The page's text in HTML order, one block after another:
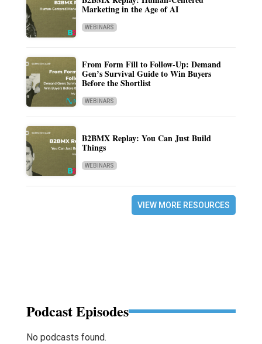
Marketing in the Age of AI
WEBINARS
From Form Fill to Follow-Up: Demand
Gen’s Survival Guide to Win Buyers
Before the Shortlist
WEBINARS
B2BMX Replay: You Can Just Build
Things
WEBINARS
VIEW MORE RESOURCES
Podcast Episodes
No podcasts found.